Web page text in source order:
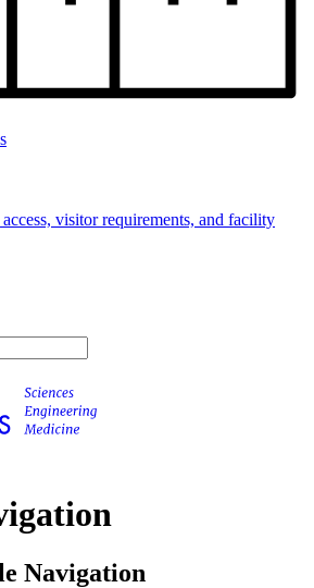
visitor requirements, and facility
Navigation